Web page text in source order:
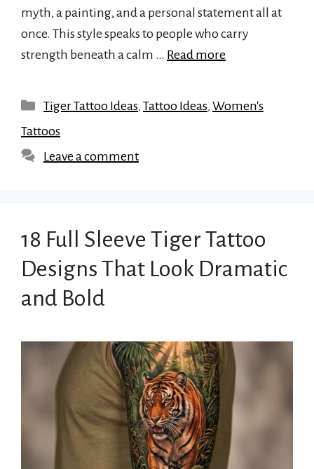
myth, a painting, and a personal statement all at
once. This style speaks to people who carry
strength beneath a calm … Read more
Categories
Tiger Tattoo Ideas, Tattoo Ideas, Women's
Tattoos
Leave a comment
18 Full Sleeve Tiger Tattoo
Designs That Look Dramatic
and Bold